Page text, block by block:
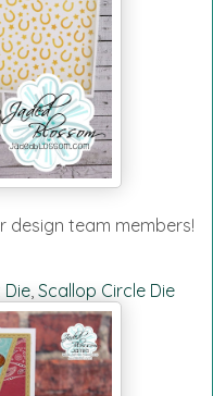
design team members!
, Scallop Circle Die